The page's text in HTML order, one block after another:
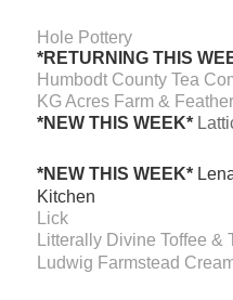
Hole Pottery
*RETURNING THIS
Humbodt County Tea
KG Acres Farm &
*NEW THIS WEEK*
*NEW THIS WEEK*
Kitchen
Lick
Litterally Divine Toffee &
Ludwig Farmstead